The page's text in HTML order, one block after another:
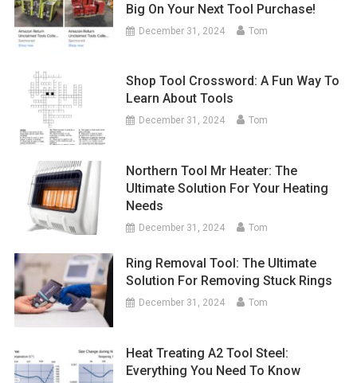
Big On Your Next Tool Purchase!
December 31, 2024 Tom
Shop Tool Crossword: A Fun Way To
Learn About Tools
December 31, 2024 Tom
Northern Tool Mr Heater: The
Ultimate Solution For Your Heating
Needs
December 31, 2024 Tom
Ring Removal Tool: The Ultimate
Solution For Removing Stuck Rings
December 31, 2024 Tom
Heat Treating A2 Tool Steel:
Everything You Need To Know